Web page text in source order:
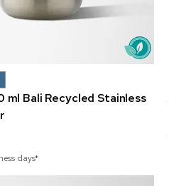
ml Bali Recycled Stainless
days*